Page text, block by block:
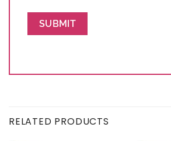
RELATED PRODUCTS